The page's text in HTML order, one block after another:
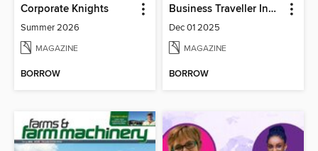
Corporate Knights
Summer 2026
MAGAZINE
BORROW
Business Traveller India
Dec 01 2025
MAGAZINE
BORROW